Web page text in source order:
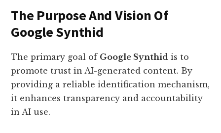
The Purpose And Vision Of
Google Synthid
The primary goal of Google Synthid is to
promote trust in AI-generated content. By
providing a reliable identification mechanism,
it enhances transparency and accountability
in AI use.